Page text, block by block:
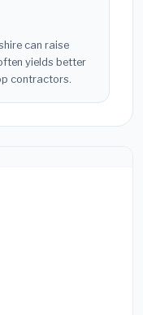
can raise
yields better
contractors.